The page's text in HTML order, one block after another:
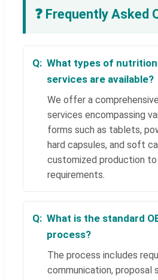
❓ Frequently Asked
What types of
services are available?
We offer a
services encompassing
forms such as tablets,
hard capsules, and soft
customized production
requirements.
What is the standard
process?
The process includes
communication, proposal